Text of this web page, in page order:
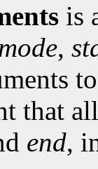
is
,
that
end,